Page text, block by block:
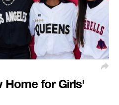
Home for Girls'